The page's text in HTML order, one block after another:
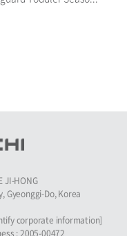
JI-HONG
Gyeonggi-Do, Korea
corporate information]
: 2005-00472